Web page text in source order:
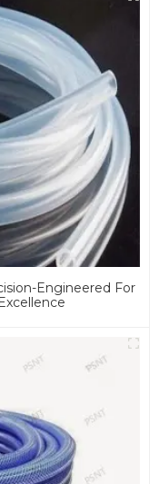
Engineered For